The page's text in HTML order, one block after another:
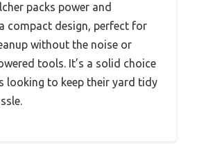
packs power and
compact design, perfect for
without the noise or
tools. It’s a solid choice
looking to keep their yard tidy